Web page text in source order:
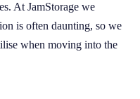
At JamStorage we
is often daunting, so we
when moving into the